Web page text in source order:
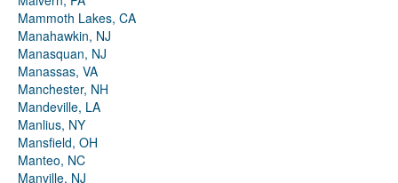
Mammoth Lakes, CA
Manahawkin, NJ
Manasquan, NJ
Manassas, VA
Manchester, NH
Mandeville, LA
Manlius, NY
Mansfield, OH
Manteo, NC
Manville, NJ